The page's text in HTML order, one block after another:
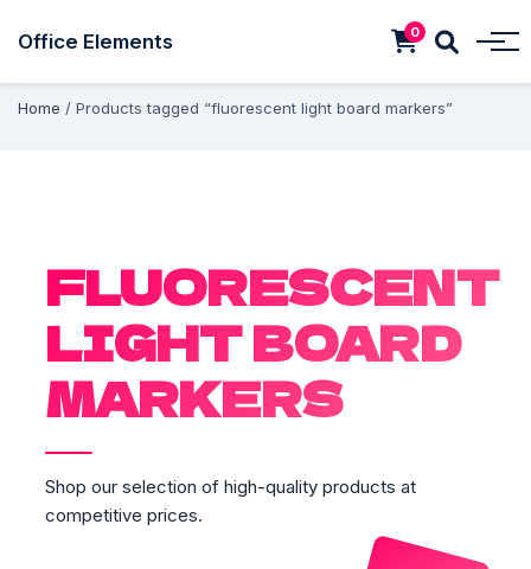
Office Elements 0
Home / Products tagged “fluorescent light board markers”
FLUORESCENT
LIGHT BOARD
MARKERS
Shop our selection of high-quality products at
competitive prices.